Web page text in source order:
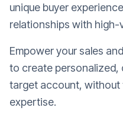
unique buyer
relationships with high-
Empower your sales
to create
target account, without
expertise.